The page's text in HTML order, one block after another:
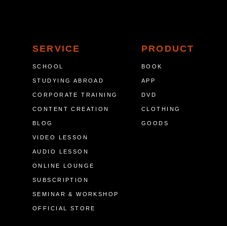
SERVICE
SCHOOL
STUDYING ABROAD
CORPORATE TRAINING
CONTENT CREATION
BLOG
VIDEO LESSON
AUDIO LESSON
ONLINE LOUNGE
SUBSCRIPTION
SEMINAR & WORKSHOP
OFFICIAL STORE
PRODUCT
BOOK
APP
DVD
CLOTHING
GOODS